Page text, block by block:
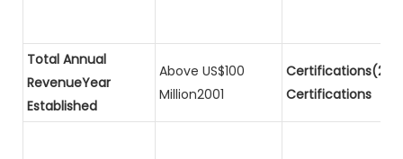
Total Annual
RevenueYear
Established
Above US$100
Million2001
Certifications